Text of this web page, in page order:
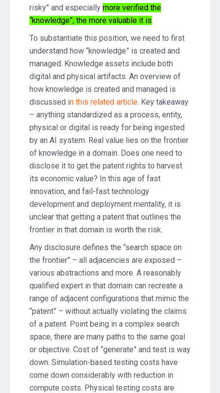
risky” and especially more verified the
“knowledge”, the more valuable it is.
To substantiate this position, we need to first
understand how “knowledge” is created and
managed. Knowledge assets include both
digital and physical artifacts. An overview of
how knowledge is created and managed is
discussed in this related article. Key takeaway
– anything standardized as a process, entity,
physical or digital is ready for being ingested
by an AI system. Real value lies on the frontier
of knowledge in a domain. Does one need to
disclose it to get the patent rights to harvest
its economic value? In this age of fast
innovation, and fail-fast technology
development and deployment mentality, it is
unclear that getting a patent that outlines the
frontier in that domain is worth the risk.
Any disclosure defines the “search space on
the frontier” – all adjacencies are exposed –
various abstractions and more. A reasonably
qualified expert in that domain can recreate a
range of adjacent configurations that mimic the
“patent” – without actually violating the claims
of a patent. Point being in a complex search
space, there are many paths to the same goal
or objective. Cost of “generate” and test is way
down. Simulation-based testing costs have
come down considerably with reduction in
compute costs. Physical testing costs are